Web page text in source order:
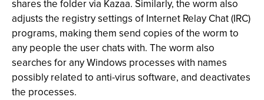
shares the folder via Kazaa. Similarly, the worm also
adjusts the registry settings of Internet Relay Chat (IRC)
programs, making them send copies of the worm to
any people the user chats with. The worm also
searches for any Windows processes with names
possibly related to anti-virus software, and deactivates
the processes.